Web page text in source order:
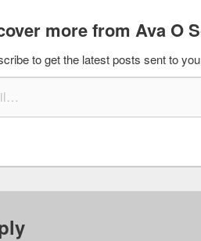
more from Ava O
to get the latest posts sent to